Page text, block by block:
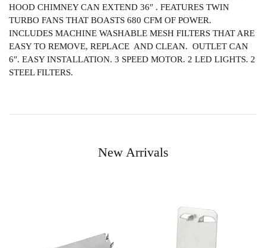
HOOD CHIMNEY CAN EXTEND 36″ . FEATURES TWIN
TURBO FANS THAT BOASTS 680 CFM OF POWER.
INCLUDES MACHINE WASHABLE MESH FILTERS THAT ARE
EASY TO REMOVE, REPLACE AND CLEAN. OUTLET CAN
6″. EASY INSTALLATION. 3 SPEED MOTOR. 2 LED LIGHTS. 2
STEEL FILTERS.
New Arrivals